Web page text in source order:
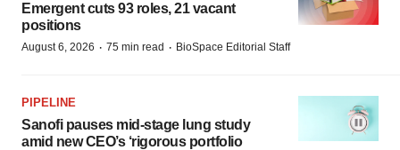
Emergent cuts 93 roles, 21 vacant
positions
August 6, 2026 · 75 min read · BioSpace Editorial Staff
PIPELINE
Sanofi pauses mid-stage lung study
amid new CEO’s ‘rigorous portfolio